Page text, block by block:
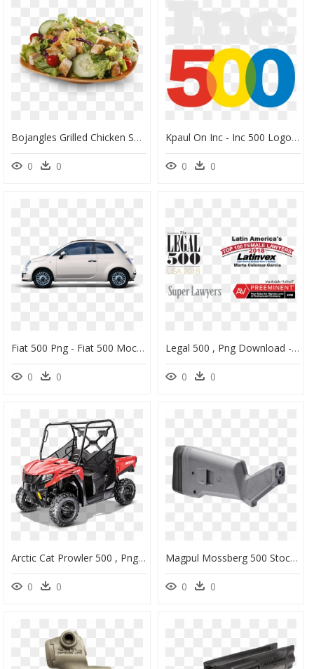
Bojangles Grilled Chicken Salad - Caesar Salad, HD Png Download
0 0
Kpaul On Inc - Inc 500 Logo Png, Transparent Png
0 0
Fiat 500 Png - Fiat 500 Mockup Free, Transparent Png
0 0
Legal 500 , Png Download - Legal 500, Transparent Png
0 0
Arctic Cat Prowler 500 , Png Download - 2017 Arctic Cat Prowler 500, Transparent Png
0 0
Magpul Mossberg 500 Stock, HD Png Download
0 0